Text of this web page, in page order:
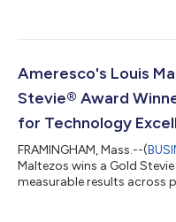
Report on Form 8-K. The
“Investors” section of the
Ameresco's Louis
Stevie® Award
for Technology
FRAMINGHAM, Mass.--(
Maltezos wins a Gold
measurable results across